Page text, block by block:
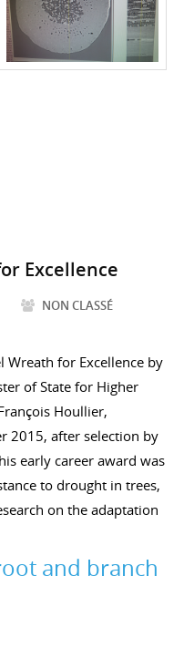
Excellence
NON CLASSÉ
Wreath for Excellence by
of State for Higher
Houllier,
2015, after selection by
early career award was
to drought in trees,
on the adaptation
and branch